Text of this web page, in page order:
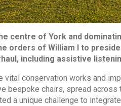
centre of York and
orders of William I to
including assistive
vital conservation works and
bespoke chairs, spread
a unique challenge to